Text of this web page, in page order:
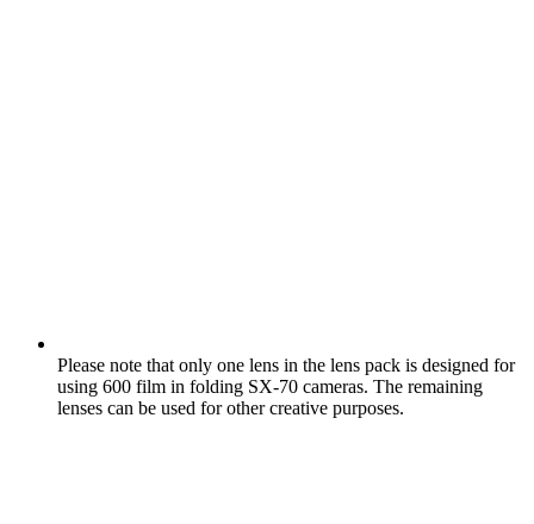
Please note that only one lens in the lens pack is designed for
using 600 film in folding SX‑70 cameras. The remaining
lenses can be used for other creative purposes.